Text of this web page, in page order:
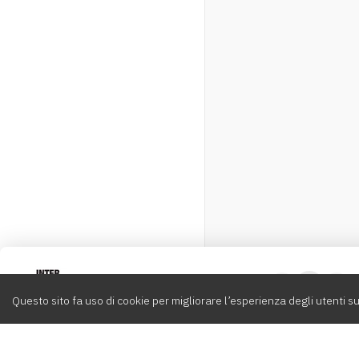
Questo sito fa uso di cookie per migliorare l’esperienza degli utenti